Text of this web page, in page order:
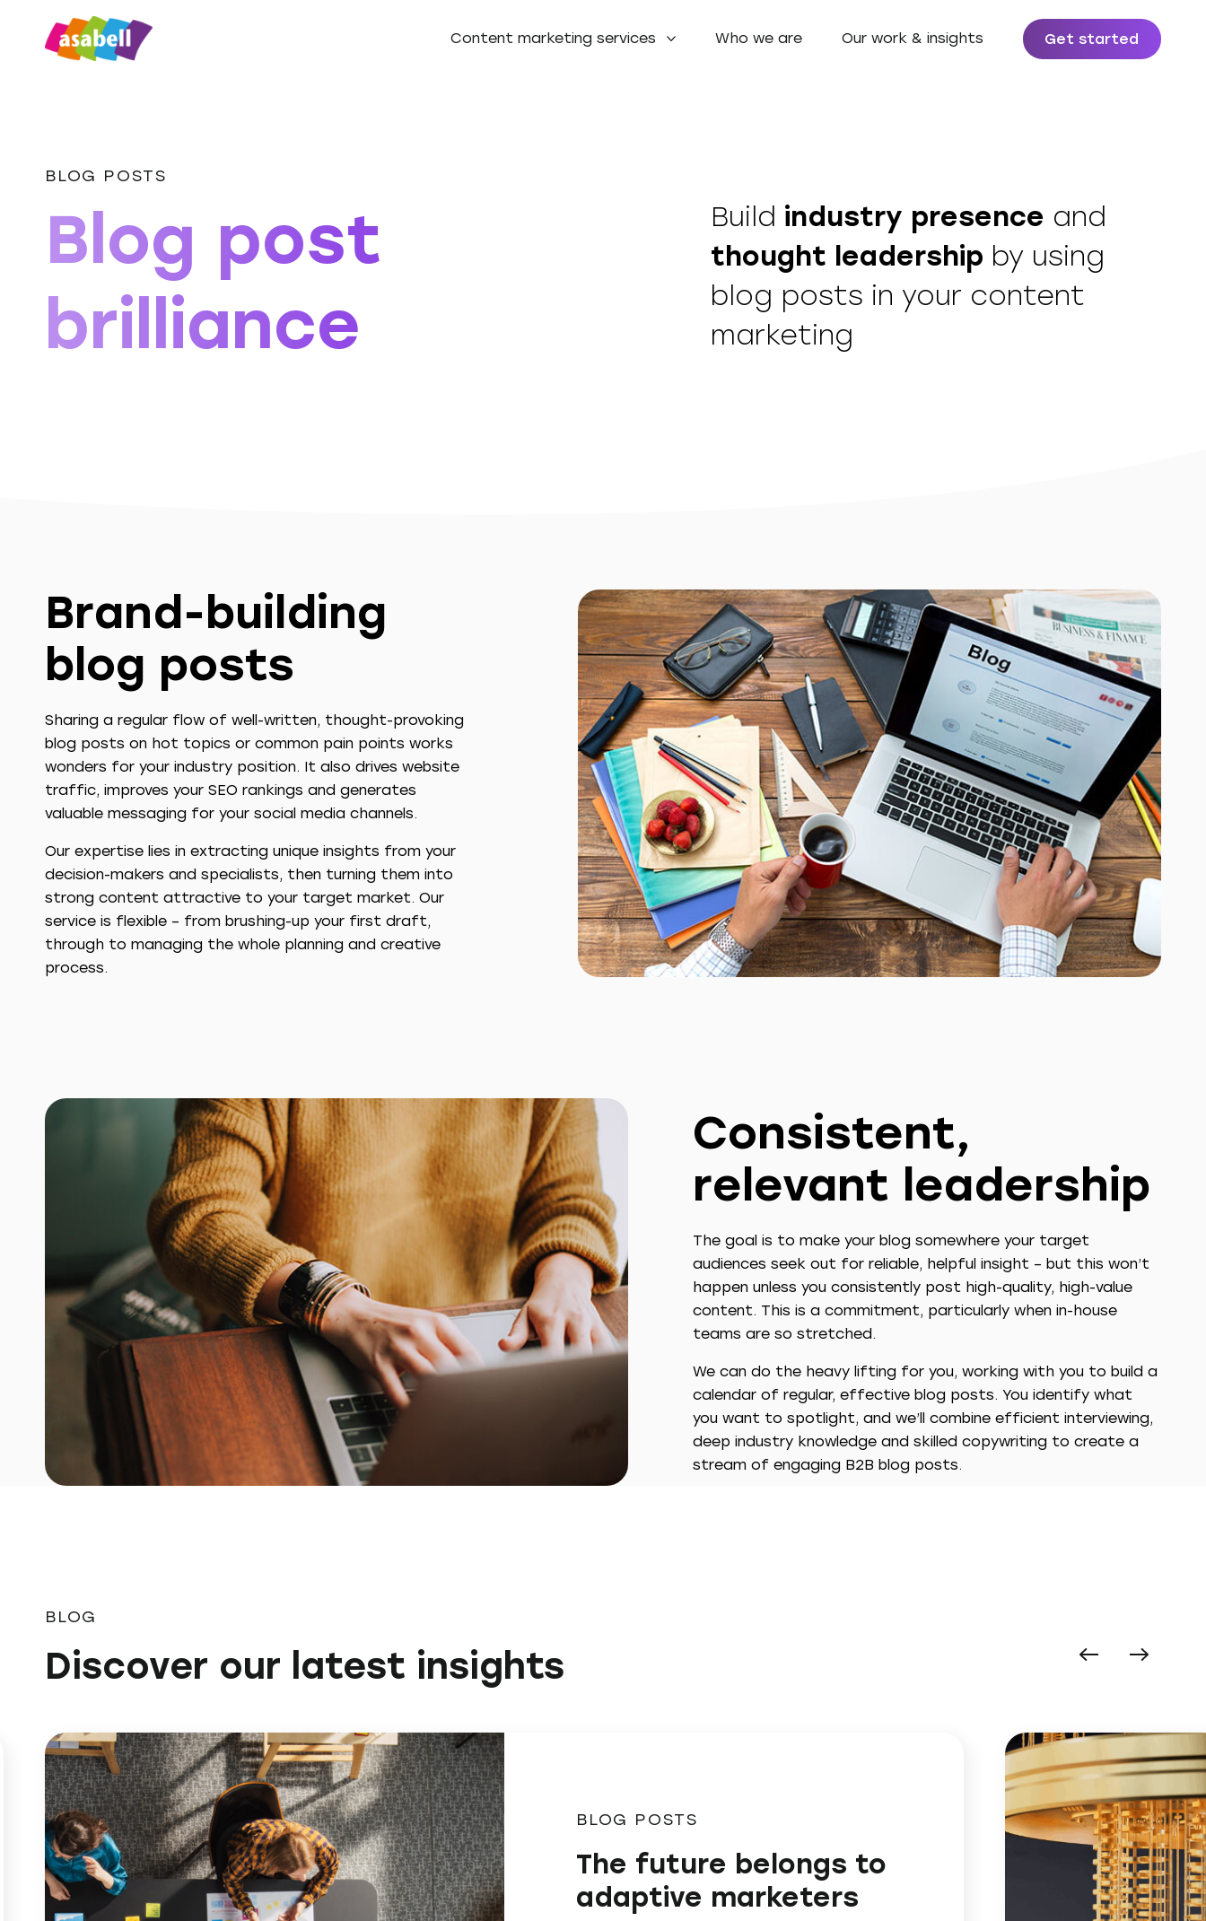
Content marketing services Who we are Our work & insights Get started
BLOG POSTS
Blog post
brilliance
Build industry presence and
thought leadership by using
blog posts in your content
marketing
Brand-building
blog posts
Sharing a regular flow of well-written, thought-provoking
blog posts on hot topics or common pain points works
wonders for your industry position. It also drives website
traffic, improves your SEO rankings and generates
valuable messaging for your social media channels.
Our expertise lies in extracting unique insights from your
decision-makers and specialists, then turning them into
strong content attractive to your target market. Our
service is flexible – from brushing-up your first draft,
through to managing the whole planning and creative
process.
Consistent,
relevant leadership
The goal is to make your blog somewhere your target
audiences seek out for reliable, helpful insight – but this won’t
happen unless you consistently post high-quality, high-value
content. This is a commitment, particularly when in-house
teams are so stretched.
We can do the heavy lifting for you, working with you to build a
calendar of regular, effective blog posts. You identify what
you want to spotlight, and we’ll combine efficient interviewing,
deep industry knowledge and skilled copywriting to create a
stream of engaging B2B blog posts.
BLOG
Discover our latest insights
BLOG POSTS
The future belongs to
adaptive marketers